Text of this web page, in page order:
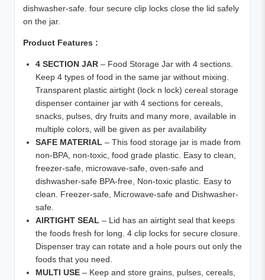
dishwasher-safe. four secure clip locks close the lid safely
on the jar.
Product Features :
4 SECTION JAR – Food Storage Jar with 4 sections.
Keep 4 types of food in the same jar without mixing.
Transparent plastic airtight (lock n lock) cereal storage
dispenser container jar with 4 sections for cereals,
snacks, pulses, dry fruits and many more, available in
multiple colors, will be given as per availability
SAFE MATERIAL – This food storage jar is made from
non-BPA, non-toxic, food grade plastic. Easy to clean,
freezer-safe, microwave-safe, oven-safe and
dishwasher-safe BPA-free, Non-toxic plastic. Easy to
clean. Freezer-safe, Microwave-safe and Dishwasher-
safe.
AIRTIGHT SEAL – Lid has an airtight seal that keeps
the foods fresh for long. 4 clip locks for secure closure.
Dispenser tray can rotate and a hole pours out only the
foods that you need.
MULTI USE – Keep and store grains, pulses, cereals,